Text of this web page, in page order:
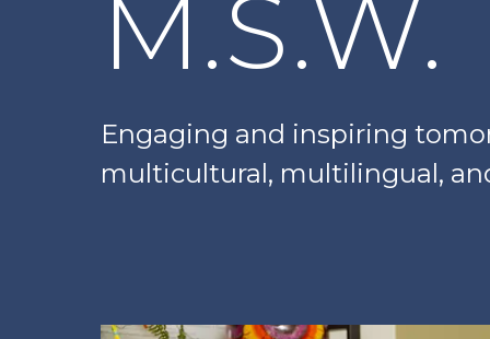
M.S.W.
Engaging and inspiring
multicultural, multilingual,